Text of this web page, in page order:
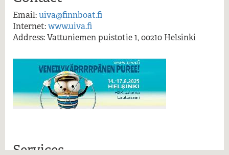
Email:uiva@finnboat.fi
Internet:www.uiva.fi
Address: Vattuniemen puistotie 1, 00210 Helsinki
Services